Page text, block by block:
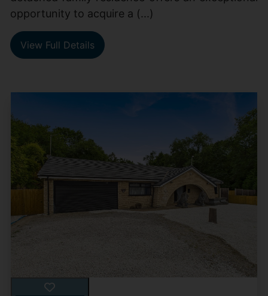
opportunity to acquire a (...)
View Full Details